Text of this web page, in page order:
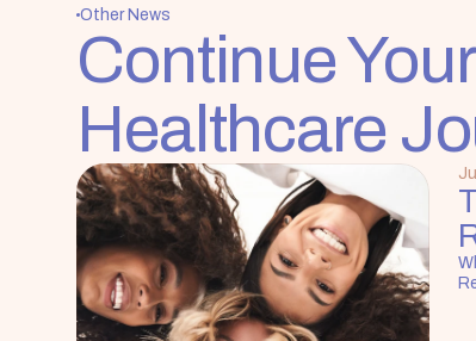
Other News
Continue Your
Healthcare